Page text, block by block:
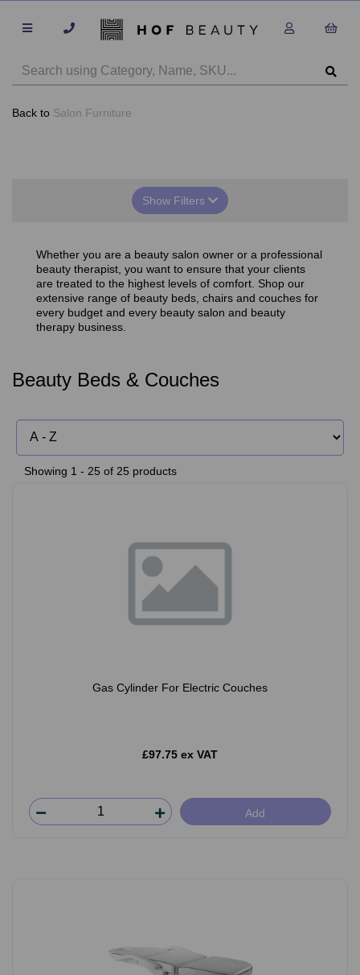
Back to Salon Furniture
Show Filters
Whether you are a beauty salon owner or a professional
beauty therapist, you want to ensure that your clients
are treated to the highest levels of comfort. Shop our
extensive range of beauty beds, chairs and couches for
every budget and every beauty salon and beauty
therapy business.
Beauty Beds & Couches
Showing 1 - 25 of 25 products
Gas Cylinder For Electric Couches
£97.75 ex VAT
Add